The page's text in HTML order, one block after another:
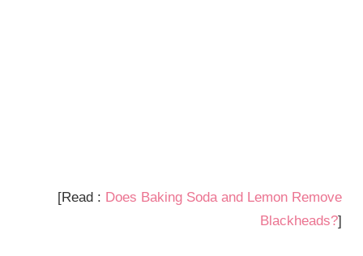
[Read : Does Baking Soda and Lemon Remove
Blackheads?]